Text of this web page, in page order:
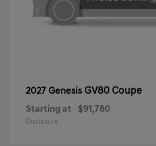
2027 Genesis GV80 Coupe
Starting at $91,780
Disclosure